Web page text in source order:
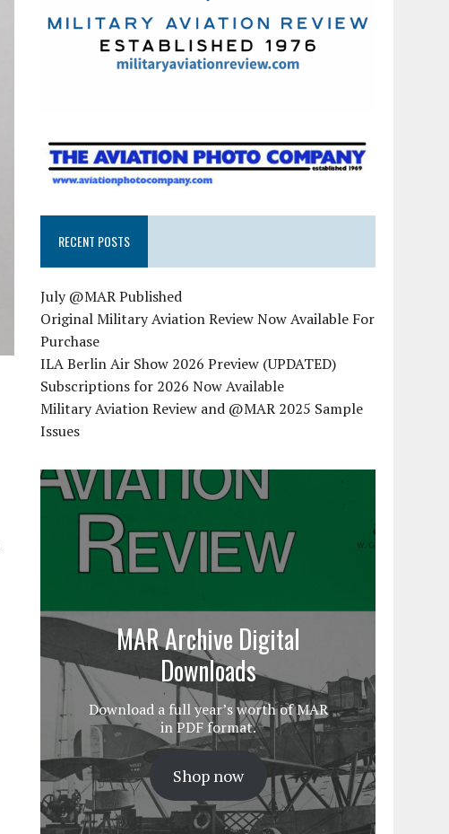
RECENT POSTS
July @MAR Published
Original Military Aviation Review Now Available For
Purchase
ILA Berlin Air Show 2026 Preview (UPDATED)
Subscriptions for 2026 Now Available
Military Aviation Review and @MAR 2025 Sample
Issues
MAR Archive Digital
Downloads
Download a full year’s worth of MAR
in PDF format.
Shop now